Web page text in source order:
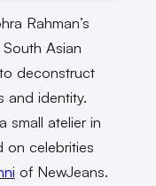
Rahman’s
Asian
deconstruct
and identity.
small atelier in
on celebrities
of NewJeans.